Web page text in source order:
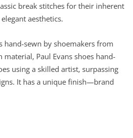
break stitches for their inherent
aesthetics.
hand-sewn by shoemakers from
Paul Evans shoes hand-
using a skilled artist, surpassing
It has a unique finish—brand